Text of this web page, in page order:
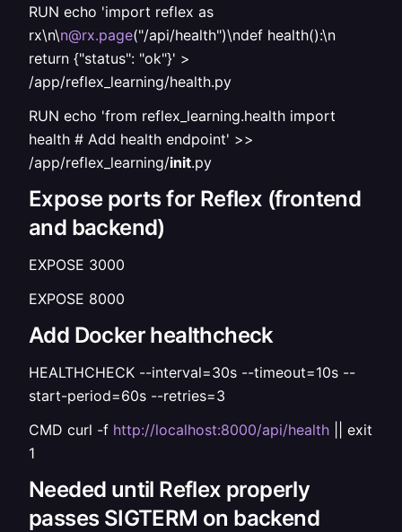
RUN echo 'import reflex as
rx\n\n@rx.page("/api/health")\ndef health():\n
return {"status": "ok"}' >
/app/reflex_learning/health.py
RUN echo 'from reflex_learning.health import
health # Add health endpoint' >>
/app/reflex_learning/init.py
Expose ports for Reflex (frontend
and backend)
EXPOSE 3000
EXPOSE 8000
Add Docker healthcheck
HEALTHCHECK --interval=30s --timeout=10s --
start-period=60s --retries=3
CMD curl -f http://localhost:8000/api/health || exit
1
Needed until Reflex properly
passes SIGTERM on backend